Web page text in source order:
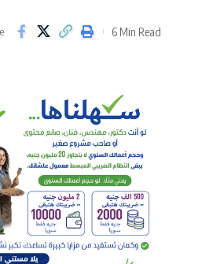
6 Min Read